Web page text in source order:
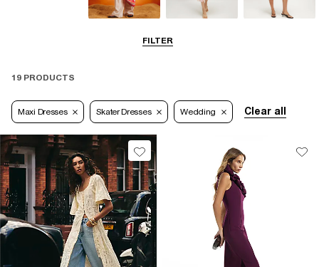
FILTER
19 PRODUCTS
Maxi Dresses Skater Dresses Wedding Clear all